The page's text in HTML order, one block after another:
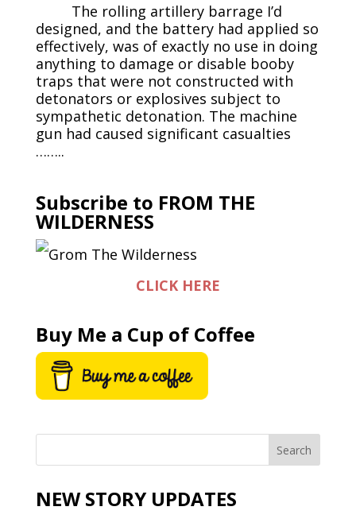
The rolling artillery barrage I’d
designed, and the battery had applied so
effectively, was of exactly no use in doing
anything to damage or disable booby
traps that were not constructed with
detonators or explosives subject to
sympathetic detonation. The machine
gun had caused significant casualties
……..
Subscribe to FROM THE
WILDERNESS
CLICK HERE
Buy Me a Cup of Coffee
NEW STORY UPDATES